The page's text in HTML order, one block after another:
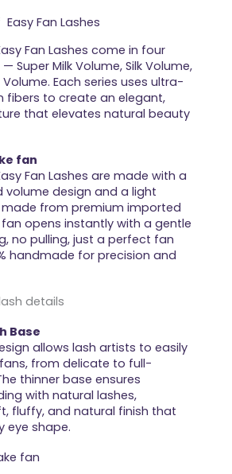
Fan Lashes
Fan Lashes come in four
Super Milk Volume, Silk Volume,
Each series uses ultra-
fibers to create an elegant,
that elevates natural beauty
fan
Fan Lashes are made with a
volume design and a light
from premium imported
fan opens instantly with a gentle
no pulling, just a perfect fan
handmade for precision and
Base
allows lash artists to easily
fans, from delicate to full-
thinner base ensures
with natural lashes,
fluffy, and natural finish that
eye shape.